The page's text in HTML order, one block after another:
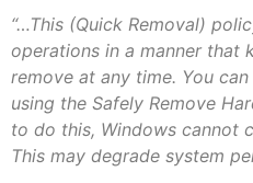
“…This (Quick Removal)
operations in a manner that
remove at any time. You
using the Safely Remove
to do this, Windows cannot
This may degrade system